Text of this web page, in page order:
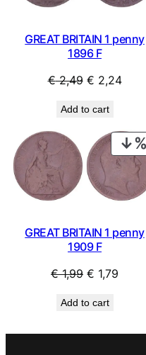
GREAT BRITAIN 1 penny
1896 F
€2,49 Original
was:
€ 2,49.
€ 2,24
€
Add to cart
GREAT BRITAIN 1 penny
1909 F
€1,99 Original
was:
€ 1,79
Add to cart